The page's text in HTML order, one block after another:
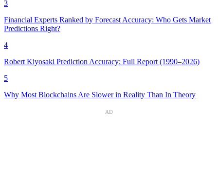
3
Financial Experts Ranked by Forecast Accuracy: Who Gets Market
Predictions Right?
4
Robert Kiyosaki Prediction Accuracy: Full Report (1990–2026)
5
Why Most Blockchains Are Slower in Reality Than In Theory
AD